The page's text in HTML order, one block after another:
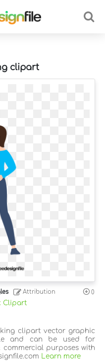
clipart
Attribution 0
Clipart
clipart vector graphic
and can be used for
commercial purposes with
Learn more